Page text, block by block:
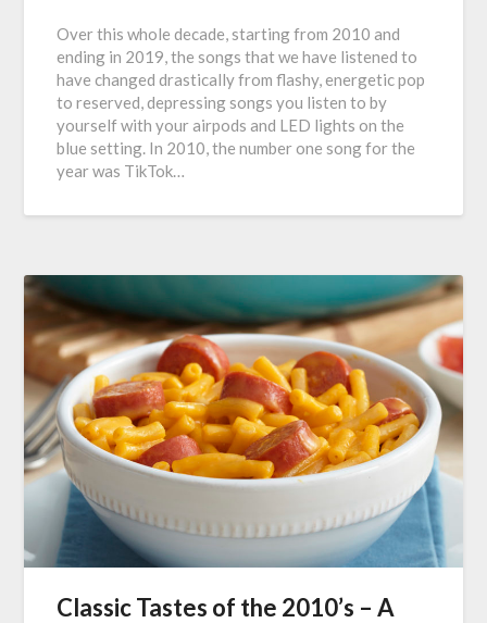
Over this whole decade, starting from 2010 and
ending in 2019, the songs that we have listened to
have changed drastically from flashy, energetic pop
to reserved, depressing songs you listen to by
yourself with your airpods and LED lights on the
blue setting. In 2010, the number one song for the
year was TikTok…
Classic Tastes of the 2010’s – A